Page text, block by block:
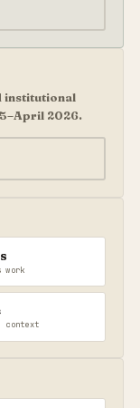
institutional
2026.
work
context